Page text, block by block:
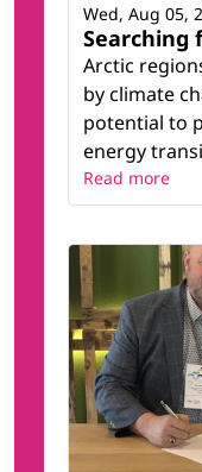
Searching
Arctic
by climate
potential to
energy
Wed, Aug 05,
Read more